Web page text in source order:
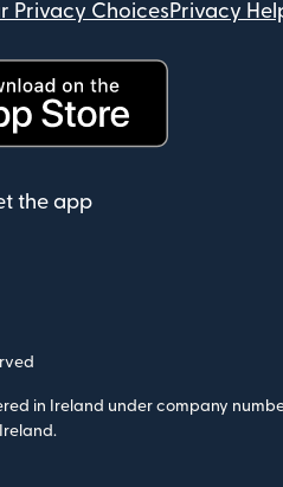
Privacy Choices Privacy
the app
in Ireland under company